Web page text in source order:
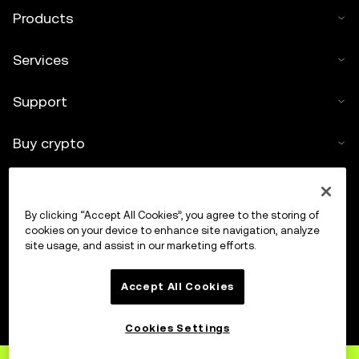
Products
Services
Support
Buy crypto
Trade
By clicking “Accept All Cookies”, you agree to the storing of
cookies on your device to enhance site navigation, analyze
site usage, and assist in our marketing efforts.
Accept All Cookies
Cookies Settings